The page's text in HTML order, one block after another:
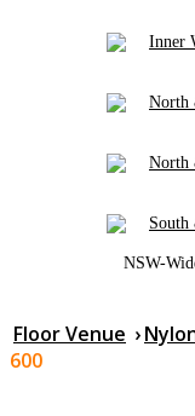
Inner
North
North
South
NSW-
Floor Venue ›
600